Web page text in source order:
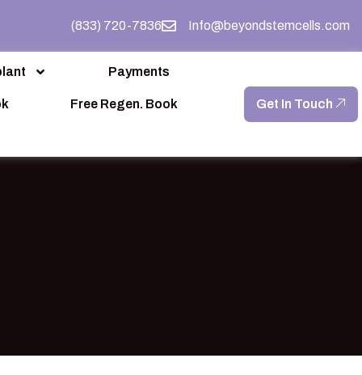
(833) 720-7836 Info@beyondstemcells.com
Payments
Free Regen. Book Get In Touch